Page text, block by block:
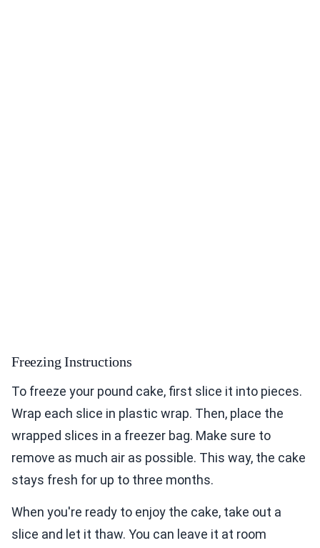
Freezing Instructions
To freeze your pound cake, first slice it into pieces.
Wrap each slice in plastic wrap. Then, place the
wrapped slices in a freezer bag. Make sure to
remove as much air as possible. This way, the cake
stays fresh for up to three months.
When you're ready to enjoy the cake, take out a
slice and let it thaw. You can leave it at room